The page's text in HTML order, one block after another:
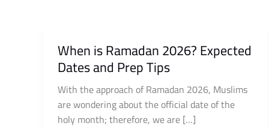
When is Ramadan 2026? Expected
Dates and Prep Tips
With the approach of Ramadan 2026, Muslims
are wondering about the official date of the
holy month; therefore, we are […]